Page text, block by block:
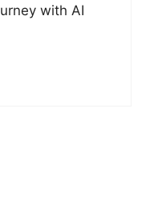
with AI